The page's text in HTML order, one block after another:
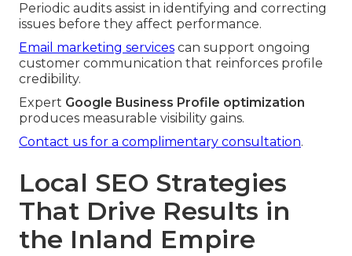
Periodic audits assist in identifying and correcting
issues before they affect performance.
Email marketing services can support ongoing
customer communication that reinforces profile
credibility.
Expert Google Business Profile optimization
produces measurable visibility gains.
Contact us for a complimentary consultation.
Local SEO Strategies
That Drive Results in
the Inland Empire